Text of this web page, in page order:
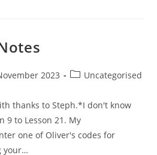
2023 Uncategorised
thanks to Steph.*I don't know
9 to Lesson 21. My
one of Oliver's codes for
your…